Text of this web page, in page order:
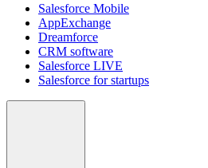
Salesforce Mobile
AppExchange
Dreamforce
CRM software
Salesforce LIVE
Salesforce for startups